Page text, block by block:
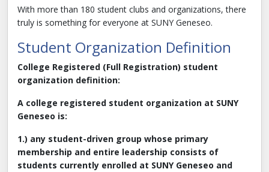
With more than 180 student clubs and organizations, there
truly is something for everyone at SUNY Geneseo.
Student Organization Definition
College Registered (Full Registration) student
organization definition:
A college registered student organization at SUNY
Geneseo is:
1.) any student-driven group whose primary
membership and entire leadership consists of
students currently enrolled at SUNY Geneseo and